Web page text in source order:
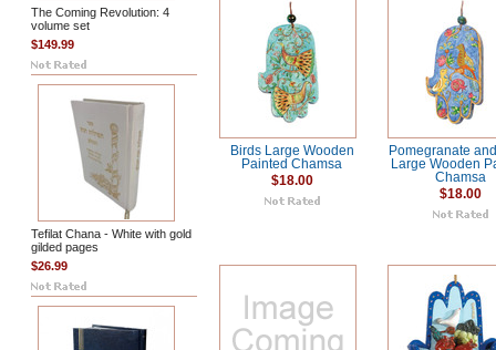
The Coming Revolution: 4
volume set
$149.99
Tefilat Chana - White with gold
gilded pages
$26.99
Birds Large Wooden
Painted Chamsa
$18.00
Pomegranate
Large Wooden
Chamsa
$18.00